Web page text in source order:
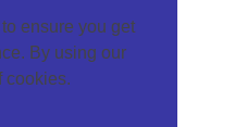
ensure you get
By using our
cookies.